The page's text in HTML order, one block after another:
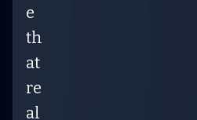
e
th
at
re
al